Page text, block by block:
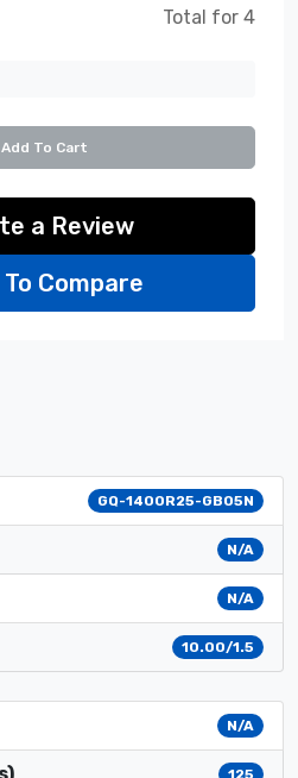
Total for 4
Add To Cart
a Review
Compare
GQ-1400R25-GB05N
N/A
N/A
10.00/1.5
N/A
125